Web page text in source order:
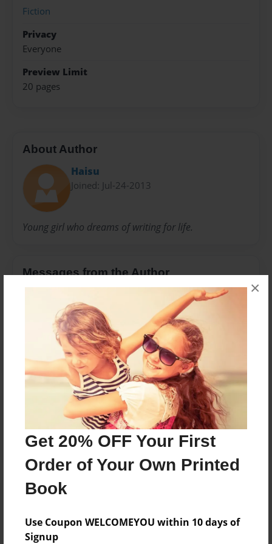
Get 20% OFF Your First
Order of Your Own Printed
Book
Use Coupon WELCOMEYOU within 10 days of
Signup
×
Fiction
Privacy
Everyone
Preview Limit
20 pages
About Author
Haisu
Joined: Jul-24-2013
Young girl who dreams of writing for life.
Messages from the Author
No author messages are available for this book.
Reader's Comments
create an account to add a comment.